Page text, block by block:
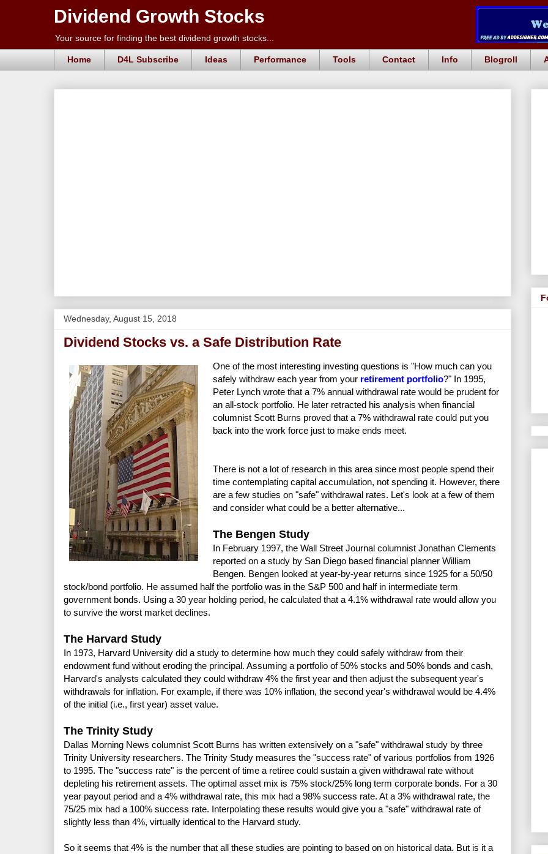
Dividend Growth Stocks
Your source for finding the best dividend growth stocks...
Home D4L Subscribe Ideas Performance Tools Contact Info Blogroll
Wednesday, August 15, 2018
Dividend Stocks vs. a Safe Distribution Rate
One of the most interesting investing questions is "How much can you
safely withdraw each year from your retirement portfolio?" In 1995,
Peter Lynch wrote that a 7% annual withdrawal rate would be prudent for
an all-stock portfolio. He later retracted his analysis when financial
columnist Scott Burns proved that a 7% withdrawal rate could put you
back into the work force just to make ends meet.
There is not a lot of research in this area since most people spend their
time contemplating capital accumulation, not spending it. However, there
are a few studies on "safe" withdrawal rates. Let's look at a few of them
and consider what could be a better alternative...
The Bengen Study
In February 1997, the Wall Street Journal columnist Jonathan Clements
reported on a study by San Diego based financial planner William
Bengen. Bengen looked at year-by-year returns since 1925 for a 50/50
stock/bond portfolio. He assumed half the portfolio was in the S&P 500 and half in intermediate term
government bonds. Using a 30 year holding period, he calculated that a 4.1% withdrawal rate would allow you
to survive the worst market declines.
The Harvard Study
In 1973, Harvard University did a study to determine how much they could safely withdraw from their
endowment fund without eroding the principal. Assuming a portfolio of 50% stocks and 50% bonds and cash,
Harvard's analysts calculated they could withdraw 4% the first year and then adjust the subsequent year's
withdrawals for inflation. For example, if there was 10% inflation, the second year's withdrawal would be 4.4%
of the initial (i.e., first year) asset value.
The Trinity Study
Dallas Morning News columnist Scott Burns has written extensively on a "safe" withdrawal study by three
Trinity University researchers. The Trinity Study measures the "success rate" of various portfolios from 1926
to 1995. The "success rate" is the percent of time a retiree could sustain a given withdrawal rate without
depleting his retirement assets. The optimal asset mix is 75% stock/25% long term corporate bonds. For a 30
year payout period and a 4% withdrawal rate, this mix had a 98% success rate. At a 3% withdrawal rate, the
75/25 mix had a 100% success rate. Interpolating these results would give you a "safe" withdrawal rate of
slightly less than 4%, virtually identical to the Harvard study.
So it seems that 4% is the number that all these studies are pointing to based on on historical data. But is it a